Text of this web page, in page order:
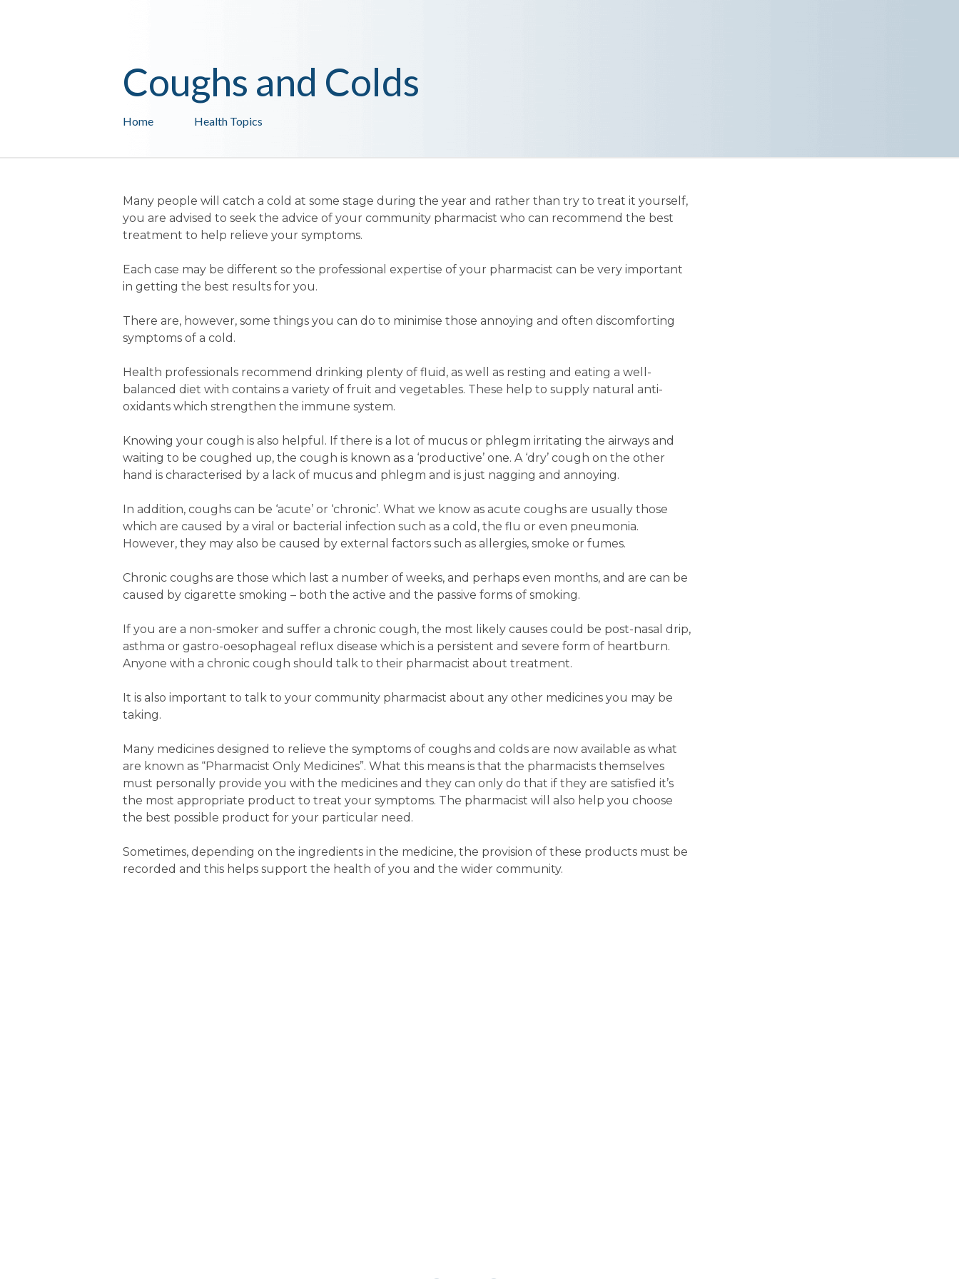
Health Topics
Home
Coughs and Colds
Many people will catch a cold at some stage during the year and rather than try to treat it yourself,
you are advised to seek the advice of your community pharmacist who can recommend the best
treatment to help relieve your symptoms.
Each case may be different so the professional expertise of your pharmacist can be very important
in getting the best results for you.
There are, however, some things you can do to minimise those annoying and often discomforting
symptoms of a cold.
Health professionals recommend drinking plenty of fluid, as well as resting and eating a well-
balanced diet with contains a variety of fruit and vegetables. These help to supply natural anti-
oxidants which strengthen the immune system.
Knowing your cough is also helpful. If there is a lot of mucus or phlegm irritating the airways and
waiting to be coughed up, the cough is known as a ‘productive’ one. A ‘dry’ cough on the other
hand is characterised by a lack of mucus and phlegm and is just nagging and annoying.
In addition, coughs can be ‘acute’ or ‘chronic’. What we know as acute coughs are usually those
which are caused by a viral or bacterial infection such as a cold, the flu or even pneumonia.
However, they may also be caused by external factors such as allergies, smoke or fumes.
Chronic coughs are those which last a number of weeks, and perhaps even months, and are can be
caused by cigarette smoking – both the active and the passive forms of smoking.
If you are a non-smoker and suffer a chronic cough, the most likely causes could be post-nasal drip,
asthma or gastro-oesophageal reflux disease which is a persistent and severe form of heartburn.
Anyone with a chronic cough should talk to their pharmacist about treatment.
It is also important to talk to your community pharmacist about any other medicines you may be
taking.
Many medicines designed to relieve the symptoms of coughs and colds are now available as what
are known as “Pharmacist Only Medicines”. What this means is that the pharmacists themselves
must personally provide you with the medicines and they can only do that if they are satisfied it’s
the most appropriate product to treat your symptoms. The pharmacist will also help you choose
the best possible product for your particular need.
Sometimes, depending on the ingredients in the medicine, the provision of these products must be
recorded and this helps support the health of you and the wider community.